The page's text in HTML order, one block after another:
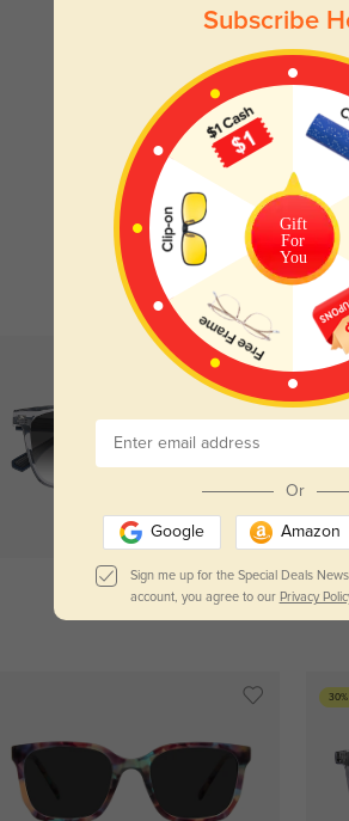
Your first order comes
get your first
Try On
30%
Subscribe
Gift
For
You
Or
Google Amazon
Sign me up for the Special Deals
account, you agree to our Privacy